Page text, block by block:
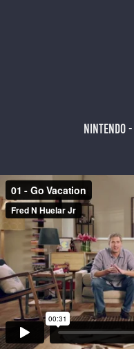
NINTENDO